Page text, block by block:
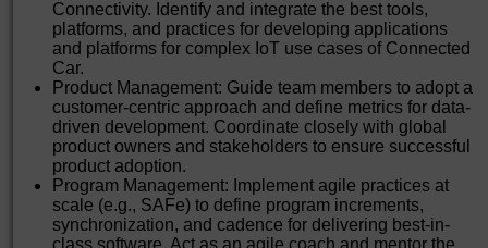
DevOps practices.
International Experience: Work experience in an
international context with a product development
mindset. Prior experience working with multiple
stakeholders across diverse geographies.
Software Engineering Practices: Knowledge of
professional software engineering practices and best
practices for the full software development life cycle,
including coding standards, code reviews, source
control management, build processes, testing, and
operations.
People Management: Experience in career
development of direct reports through coaching and
Connectivity. Identify and integrate the best tools,
platforms, and practices for developing applications
and platforms for complex IoT use cases of Connected
Car.
Product Management: Guide team members to adopt a
customer-centric approach and define metrics for data-
driven development. Coordinate closely with global
product owners and stakeholders to ensure successful
product adoption.
Program Management: Implement agile practices at
scale (e.g., SAFe) to define program increments,
synchronization, and cadence for delivering best-in-
class software. Act as an agile coach and mentor the